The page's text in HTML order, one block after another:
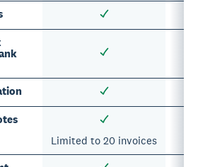
Limited to 20 invoices